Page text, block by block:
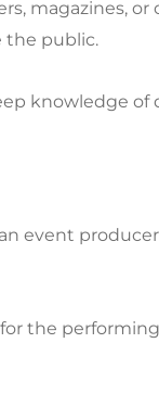
magazines, or
the public.
knowledge of
event
the